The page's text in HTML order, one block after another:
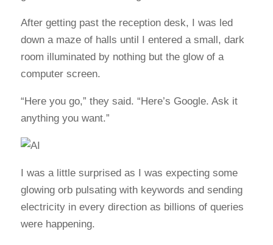
After getting past the reception desk, I was led
down a maze of halls until I entered a small, dark
room illuminated by nothing but the glow of a
computer screen.
“Here you go,” they said. “Here’s Google. Ask it
anything you want.”
I was a little surprised as I was expecting some
glowing orb pulsating with keywords and sending
electricity in every direction as billions of queries
were happening.